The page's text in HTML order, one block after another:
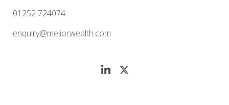
01252 724074
enquiry@meliorwealth.com